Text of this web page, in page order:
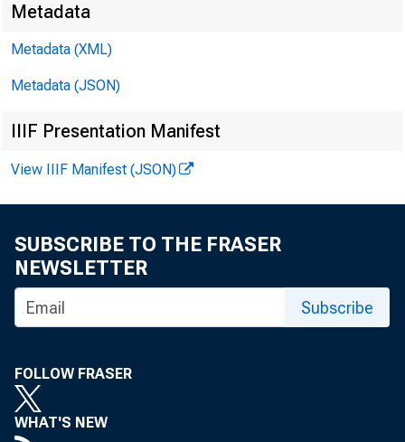
Metadata
Metadata (XML)
Metadata (JSON)
IIIF Presentation Manifest
View IIIF Manifest (JSON)
SUBSCRIBE TO THE FRASER
NEWSLETTER
Subscribe
FOLLOW FRASER
WHAT'S NEW